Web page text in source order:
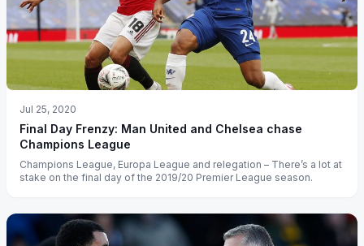
Jul 25, 2020
Final Day Frenzy: Man United and Chelsea chase
Champions League
Champions League, Europa League and relegation – There’s a lot at
stake on the final day of the 2019/20 Premier League season.